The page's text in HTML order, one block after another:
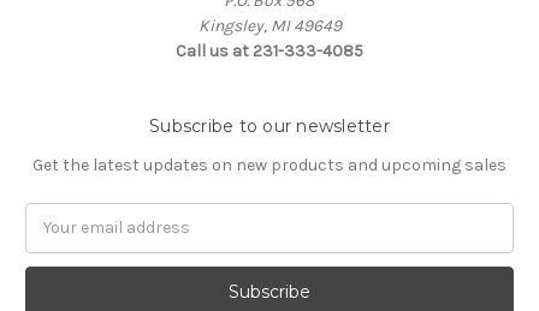
Kingsley, MI 49649
Call us at 231-333-4085
Subscribe to our newsletter
Get the latest updates on new products and upcoming sales